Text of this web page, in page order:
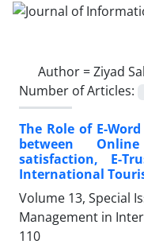
Author =Ziyad
Number of Articles:
The Role of E-
between
satisfaction, E-
International
Volume 13, Special
Management in
110